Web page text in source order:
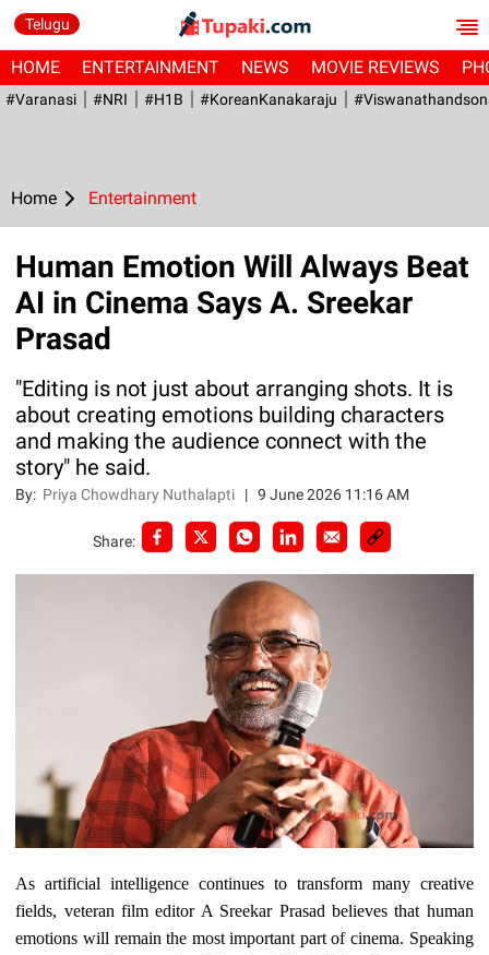
Telugu
HOME ENTERTAINMENT NEWS MOVIE REVIEWS
#Varanasi #NRI #H1B #KoreanKanakaraju
Home Entertainment
Human Emotion Will Always Beat
AI in Cinema Says A. Sreekar
Prasad
"Editing is not just about arranging shots. It is
about creating emotions building characters
and making the audience connect with the
story" he said.
By: Priya Chowdhary Nuthalapti |9 June 2026 11:16 AM
Share:
As artificial intelligence continues to transform many creative
fields, veteran film editor A Sreekar Prasad believes that human
emotions will remain the most important part of cinema. Speaking